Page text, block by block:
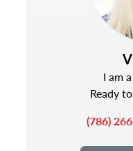
I am
Ready
(786)